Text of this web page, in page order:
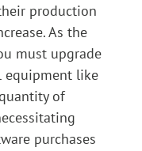
production
As the
must upgrade
equipment like
of
purchases